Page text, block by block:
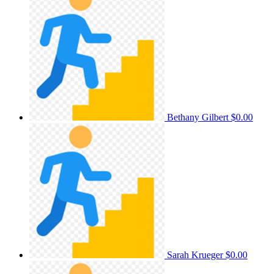
Bethany Gilbert $0.00
Sarah Krueger$0.00